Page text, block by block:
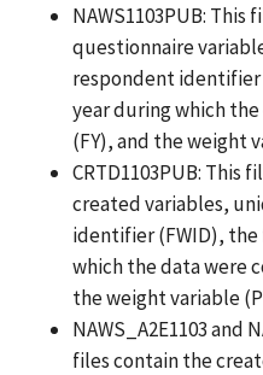
NAWS1103PUB: This
questionnaire
respondent identifier
year during which
(FY), and the weight
CRTD1103PUB: This
created variables,
identifier (FWID),
which the data were
the weight variable
NAWS_A2E1103 and
files contain the